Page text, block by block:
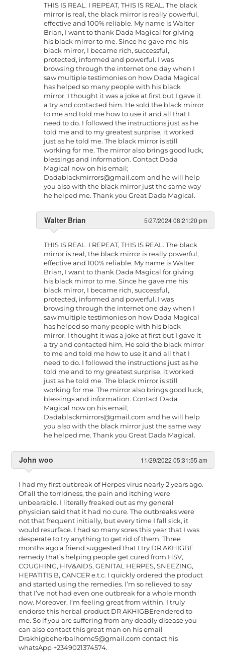
THIS IS REAL. I REPEAT, THIS IS REAL. The black
mirror is real, the black mirror is really powerful,
effective and 100% reliable. My name is Walter
Brian, I want to thank Dada Magical for giving
his black mirror to me. Since he gave me his
black mirror, I became rich, successful,
protected, informed and powerful. I was
browsing through the internet one day when I
saw multiple testimonies on how Dada Magical
has helped so many people with his black
mirror. I thought it was a joke at first but I gave it
a try and contacted him. He sold the black mirror
to me and told me how to use it and all that I
need to do. I followed the instructions just as he
told me and to my greatest surprise, it worked
just as he told me. The black mirror is still
working for me. The mirror also brings good luck,
blessings and information. Contact Dada
Magical now on his email;
Dadablackmirrors@gmail.com and he will help
you also with the black mirror just the same way
he helped me. Thank you Great Dada Magical.
Walter Brian 5/27/2024 08:21:20 pm
THIS IS REAL. I REPEAT, THIS IS REAL. The black
mirror is real, the black mirror is really powerful,
effective and 100% reliable. My name is Walter
Brian, I want to thank Dada Magical for giving
his black mirror to me. Since he gave me his
black mirror, I became rich, successful,
protected, informed and powerful. I was
browsing through the internet one day when I
saw multiple testimonies on how Dada Magical
has helped so many people with his black
mirror. I thought it was a joke at first but I gave it
a try and contacted him. He sold the black mirror
to me and told me how to use it and all that I
need to do. I followed the instructions just as he
told me and to my greatest surprise, it worked
just as he told me. The black mirror is still
working for me. The mirror also brings good luck,
blessings and information. Contact Dada
Magical now on his email;
Dadablackmirrors@gmail.com and he will help
you also with the black mirror just the same way
he helped me. Thank you Great Dada Magical.
John woo 11/29/2022 05:31:55 am
I had my first outbreak of Herpes virus nearly 2 years ago.
Of all the torridness, the pain and itching were
unbearable. I literally freaked out as my general
physician said that it had no cure. The outbreaks were
not that frequent initially, but every time I fall sick, it
would resurface. I had so many sores this year that I was
desperate to try anything to get rid of them. Three
months ago a friend suggested that I try DR AKHIGBE
remedy that’s helping people get cured from HSV,
COUGHING, HIV&AIDS, GENITAL HERPES, SNEEZING,
HEPATITIS B, CANCER e.t.c. I quickly ordered the product
and started using the remedies. I’m so relieved to say
that I’ve not had even one outbreak for a whole month
now. Moreover, I’m feeling great from within. I truly
endorse this herbal product DR AKHIGBErendered to
me. So if you are suffering from any deadly disease you
can also contact this great man on his email
Drakhigbeherbalhome5@gmail.com contact his
whatsApp +2349021374574.